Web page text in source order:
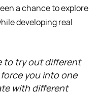
a chance to explore
developing real
to try out different
you into one
with different